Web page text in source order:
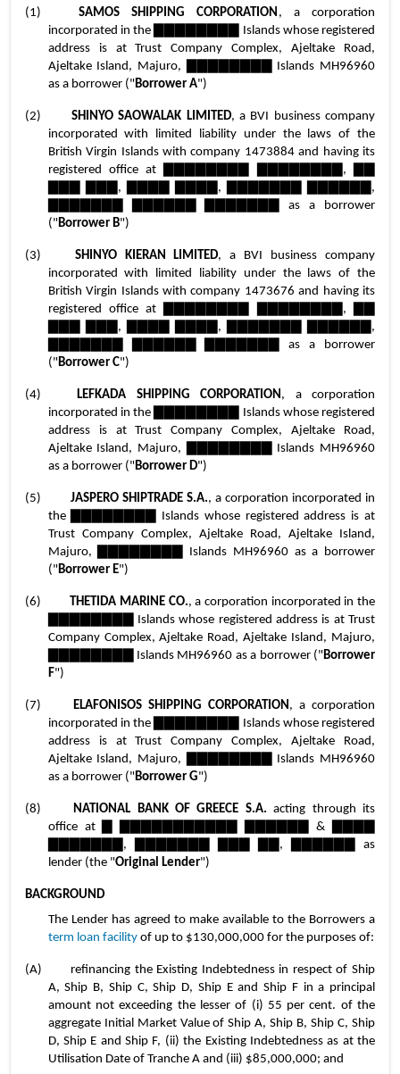
SAMOS SHIPPING CORPORATION , a corporation
incorporated in the ▇▇▇▇▇▇▇▇ Islands whose registered
address is at Trust Company Complex, Ajeltake Road,
Ajeltake Island, Majuro, ▇▇▇▇▇▇▇▇ Islands MH96960
as a borrower (" Borrower A")
(2) SHINYO SAOWALAK LIMITED, a BVI business company
incorporated with limited liability under the laws of the
British Virgin Islands with company 1473884 and having its
registered office at ▇▇▇▇▇▇▇▇ ▇▇▇▇▇▇▇▇, ▇▇
▇▇▇ ▇▇▇, ▇▇▇▇ ▇▇▇▇, ▇▇▇▇▇▇▇ ▇▇▇▇▇▇,
▇▇▇▇▇▇▇ ▇▇▇▇▇▇ ▇▇▇▇▇▇▇ as a borrower
(" Borrower B")
SHINYO KIERAN LIMITED, a BVI business company
incorporated with limited liability under the laws of the
British Virgin Islands with company 1473676 and having its
registered office at ▇▇▇▇▇▇▇▇ ▇▇▇▇▇▇▇▇, ▇▇
▇▇▇ ▇▇▇, ▇▇▇▇ ▇▇▇▇, ▇▇▇▇▇▇▇ ▇▇▇▇▇▇,
▇▇▇▇▇▇▇ ▇▇▇▇▇▇ ▇▇▇▇▇▇▇ as a borrower
(" Borrower C")
LEFKADA SHIPPING CORPORATION , a corporation
incorporated in the ▇▇▇▇▇▇▇▇ Islands whose registered
address is at Trust Company Complex, Ajeltake Road,
Ajeltake Island, Majuro, ▇▇▇▇▇▇▇▇ Islands MH96960
as a borrower (" Borrower D")
JASPERO SHIPTRADE S.A., a corporation incorporated in
the ▇▇▇▇▇▇▇▇ Islands whose registered address is at
Trust Company Complex, Ajeltake Road, Ajeltake Island,
Majuro, ▇▇▇▇▇▇▇▇ Islands MH96960 as a borrower
(" Borrower E")
THETIDA MARINE CO., a corporation incorporated in the
▇▇▇▇▇▇▇▇ Islands whose registered address is at Trust
Company Complex, Ajeltake Road, Ajeltake Island, Majuro,
▇▇▇▇▇▇▇▇ Islands MH96960 as a borrower (" Borrower
F")
ELAFONISOS SHIPPING CORPORATION , a corporation
incorporated in the ▇▇▇▇▇▇▇▇ Islands whose registered
address is at Trust Company Complex, Ajeltake Road,
Ajeltake Island, Majuro, ▇▇▇▇▇▇▇▇ Islands MH96960
as a borrower (" Borrower G")
NATIONAL BANK OF GREECE S.A. acting through its
office at ▇ ▇▇▇▇▇▇▇▇▇▇▇ ▇▇▇▇▇▇ & ▇▇▇▇
▇▇▇▇▇▇▇, ▇▇▇▇▇▇▇ ▇▇▇ ▇▇, ▇▇▇▇▇▇ as
lender (the "Original Lender")
BACKGROUND
term loan facility of up to $130,000,000 for the purposes of:
(A)	refinancing the Existing Indebtedness in respect of Ship
A, Ship B, Ship C, Ship D, Ship E and Ship F in a principal
amount not exceeding the lesser of (i) 55 per cent. of the
aggregate Initial Market Value of Ship A, Ship B, Ship C, Ship
D, Ship E and Ship F, (ii) the Existing Indebtedness as at the
Utilisation Date of Tranche A and (iii) $85,000,000; and